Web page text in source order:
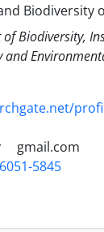
Biodiversity
Biodiversity,
and
gmail.com
5845